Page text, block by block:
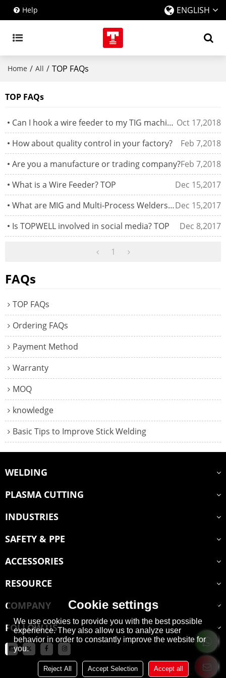
Help ENGLISH
Home / All / TOP FAQs
TOP FAQs
Can I hook a wire feeder to my TIG machine and MIG weld?
Oct 17,2018
How about quality control in your factory?
Feb 7,2018
Are you a manufacture or trading company?Feb 7,2018
What is a Wire Feeder? TOP
Dec 15,2017
What are MIG and Multi-Process Welders? TOP
Dec 15,2017
Is TOPWELL involved in social media? TOP
Dec 8,2017
1
FAQs
TOP FAQs
Ordering FAQs
Payment Method
Warranty
MOQ
knowledge
Basic Tips to Improve Stick Welding
WELDING
PLASMA CUTTING
INDUSTRIES
SAFETY & PPE
ACCESSORIES
RESOURCE
COMPANY
FOLLOW US
Cookie settings
We use cookies to provide you with the best possible
experience. They also allow us to analyze user
behavior in order to constantly improve the website for
you.
Reject All Accept Selection Accept all